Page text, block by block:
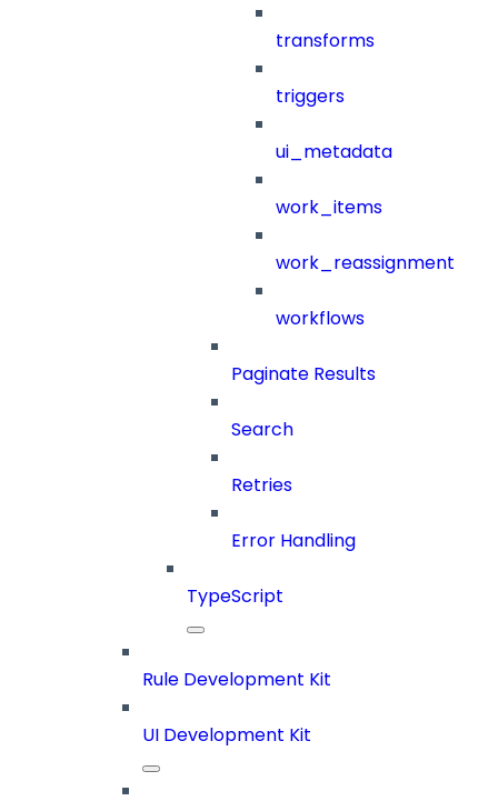
transforms
triggers
ui_metadata
work_items
work_reassignment
workflows
Paginate Results
Search
Retries
Error Handling
TypeScript
Rule Development Kit
UI Development Kit